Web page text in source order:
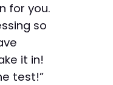
for you.
so
it in!
test!”